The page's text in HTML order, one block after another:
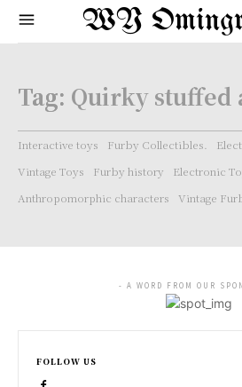
WY
Tag: Quirky stuffed
Interactive toys Furby Collectibles.
Vintage Toys
Furby history
Electronic
Anthropomorphic characters
Vintage
- A WORD FROM OUR
FOLLOW US